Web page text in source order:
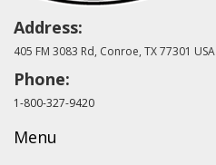
Address:
405 FM 3083 Rd, Conroe, TX 77301 USA
Phone:
1-800-327-9420
Menu